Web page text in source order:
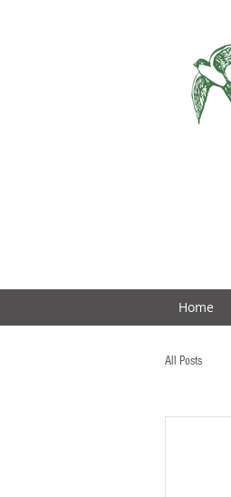
Home
All Posts